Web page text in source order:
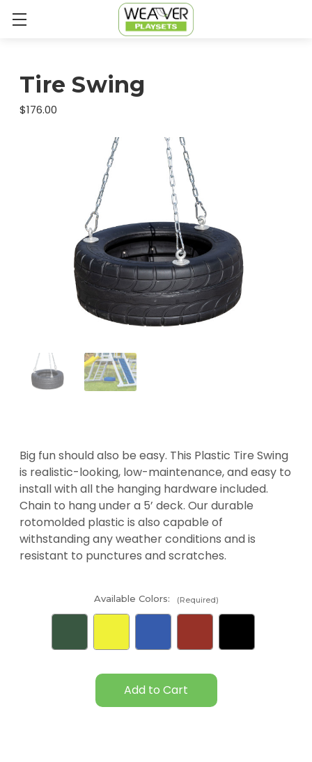
Tire Swing
$176.00
Big fun should also be easy. This Plastic Tire Swing
is realistic-looking, low-maintenance, and easy to
install with all the hanging hardware included.
Chain to hang under a 5’ deck. Our durable
rotomolded plastic is also capable of
withstanding any weather conditions and is
resistant to punctures and scratches.
Available Colors: (Required)